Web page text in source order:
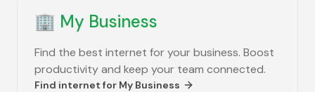
🏢 My Business
Find the best internet for your business. Boost
productivity and keep your team connected.
Find internet for My Business